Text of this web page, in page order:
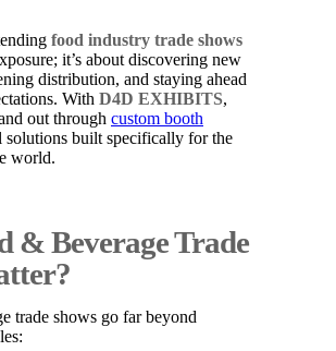
food industry trade shows
it’s about discovering new
distribution, and staying ahead
With D4D EXHIBITS,
out through custom booth
solutions built specifically for the
world.
& Beverage Trade
trade shows go far beyond